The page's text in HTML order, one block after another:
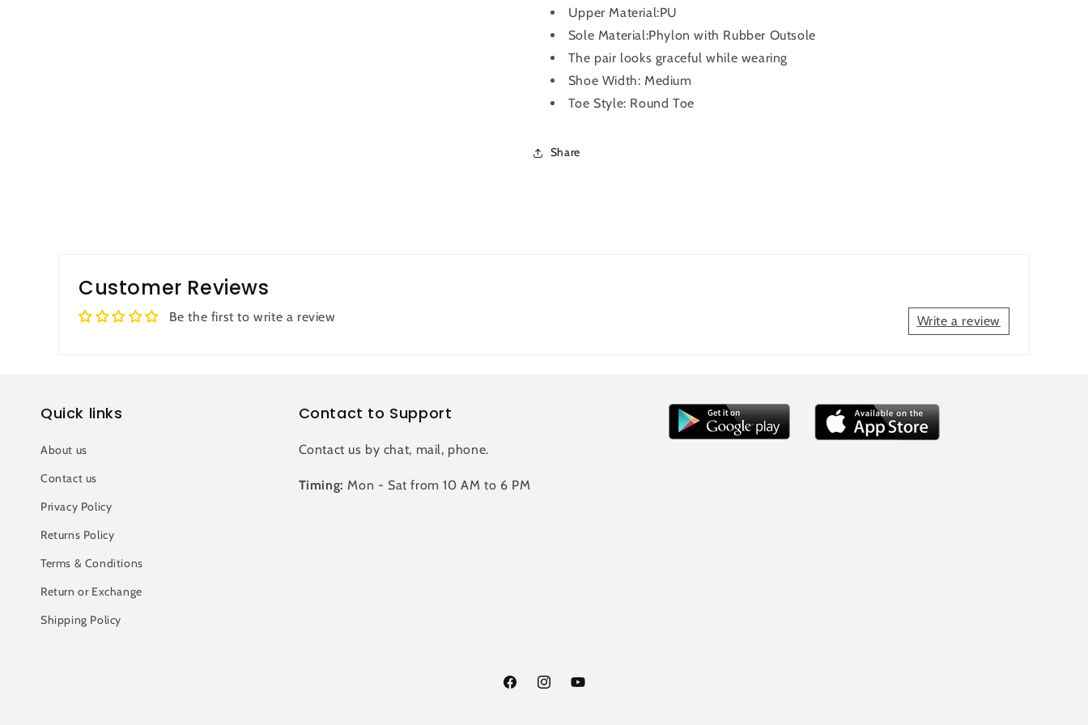
Upper Material:PU
Sole Material:Phylon with Rubber Outsole
The pair looks graceful while wearing
Shoe Width: Medium
Toe Style: Round Toe
Share
Customer Reviews
Be the first to write a review Write a review
Quick links
About us
Contact us
Privacy Policy
Returns Policy
Terms & Conditions
Return or Exchange
Shipping Policy
Contact to Support
Contact us by chat, mail, phone.
Timing: Mon - Sat from 10 AM to 6 PM
FacebookInstagramYouTube